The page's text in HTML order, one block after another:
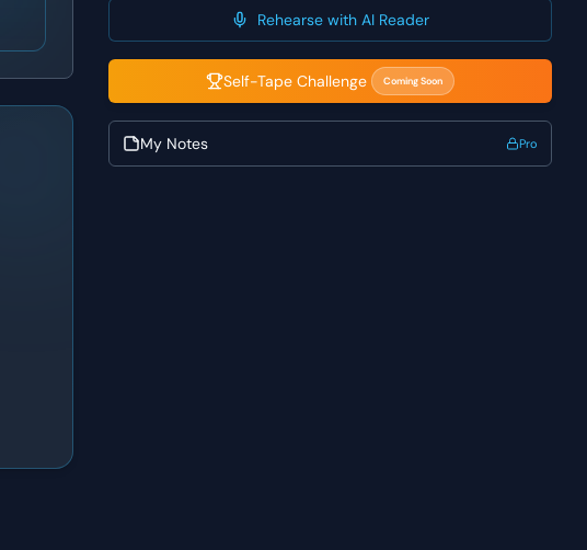
Rehearse with AI Reader
Self-Tape Challenge Coming Soon
My Notes Pro